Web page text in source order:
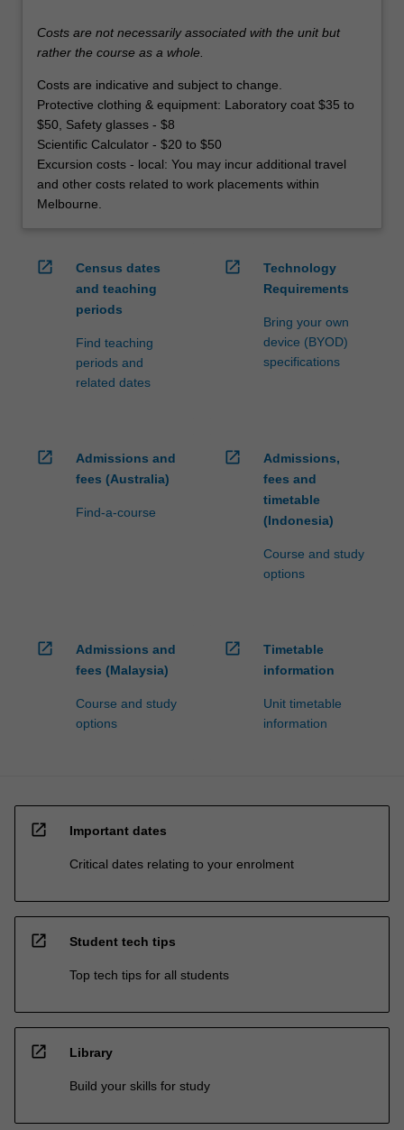
Costs are not necessarily associated with the unit but
rather the course as a whole.
Costs are indicative and subject to change.
Protective clothing & equipment: Laboratory coat $35 to
$50, Safety glasses - $8
Scientific Calculator - $20 to $50
Excursion costs - local: You may incur additional travel
and other costs related to work placements within
Melbourne.
open_in_new
Census dates
and teaching
periods
Find teaching
periods and
related dates
open_in_new
Technology
Requirements
Bring your own
device (BYOD)
specifications
open_in_new
Admissions and
fees (Australia)
Find-a-course
open_in_new
Admissions,
fees and
timetable
(Indonesia)
Course and study
options
open_in_new
Admissions and
fees (Malaysia)
Course and study
options
open_in_new
Timetable
information
Unit timetable
information
open_in_new Important dates
Critical dates relating to your enrolment
open_in_new Student tech tips
Top tech tips for all students
open_in_new Library
Build your skills for study